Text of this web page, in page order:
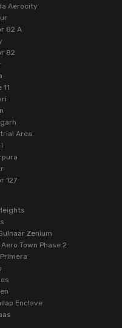
Aerocity
82 A
82
Area
127
Zenium
Town Phase 2
Enclave